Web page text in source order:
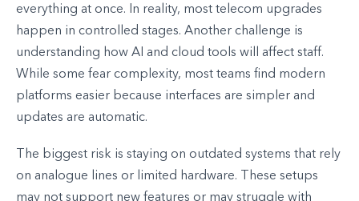
everything at once. In reality, most telecom upgrades
happen in controlled stages. Another challenge is
understanding how AI and cloud tools will affect staff.
While some fear complexity, most teams find modern
platforms easier because interfaces are simpler and
updates are automatic.
The biggest risk is staying on outdated systems that rely
on analogue lines or limited hardware. These setups
may not support new features or may struggle with